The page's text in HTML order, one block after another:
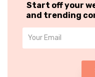
Start off your
and trending